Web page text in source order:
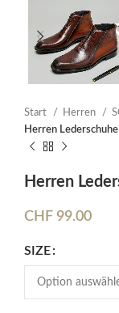
Start Herren
Herren Lederschuhe
Herren
CHF 99.00
SIZE